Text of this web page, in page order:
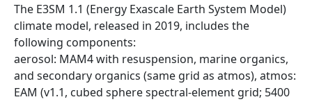
The E3SM 1.1 (Energy Exascale Earth System Model)
climate model, released in 2019, includes the
following components:
aerosol: MAM4 with resuspension, marine organics,
and secondary organics (same grid as atmos), atmos:
EAM (v1.1, cubed sphere spectral-element grid; 5400